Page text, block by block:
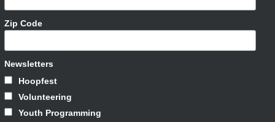
Zip Code
Newsletters
Hoopfest
Volunteering
Youth Programming